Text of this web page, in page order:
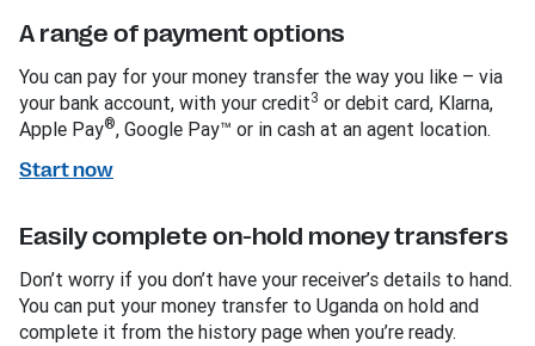
A range of payment options
You can pay for your money transfer the way you like – via
your bank account, with your credit3 or debit card, Klarna,
Apple Pay®, Google Pay™ or in cash at an agent location.
Start now
Easily complete on-hold money transfers
Don’t worry if you don’t have your receiver’s details to hand.
You can put your money transfer to Uganda on hold and
complete it from the history page when you’re ready.